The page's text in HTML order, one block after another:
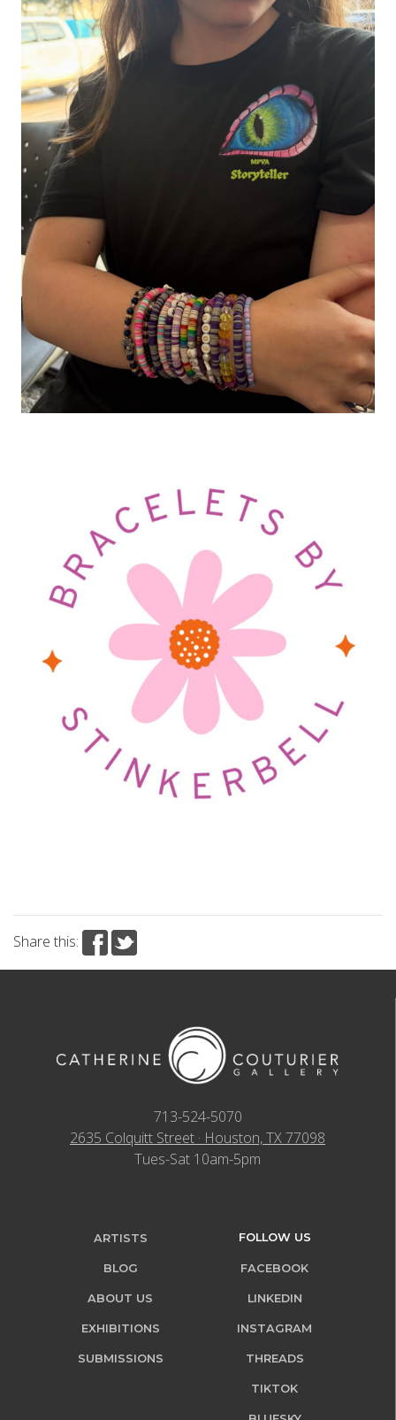
Share this:
713-524-5070
2635 Colquitt Street · Houston, TX 77098
Tues-Sat 10am-5pm
ARTISTS
BLOG
ABOUT US
EXHIBITIONS
SUBMISSIONS
FOLLOW US
FACEBOOK
LINKEDIN
INSTAGRAM
THREADS
TIKTOK